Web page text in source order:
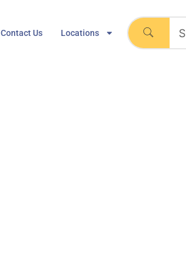
Contact Us Locations